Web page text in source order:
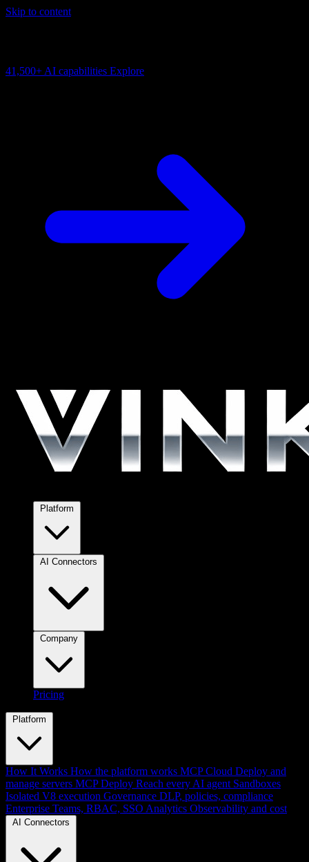
Skip to content
41,500+ AI capabilities Explore
Pricing
Platform
How It Works How the platform works MCP Cloud Deploy and
manage servers MCP Deploy Reach every AI agent Sandboxes
Isolated V8 execution Governance DLP, policies, compliance
Enterprise Teams, RBAC, SSO Analytics Observability and cost
AI Connectors